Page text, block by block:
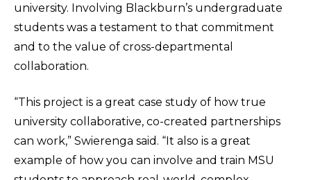
university. Involving Blackburn’s undergraduate
students was a testament to that commitment
and to the value of cross-departmental
collaboration.
“This project is a great case study of how true
university collaborative, co-created partnerships
can work,” Swierenga said. “It also is a great
example of how you can involve and train MSU